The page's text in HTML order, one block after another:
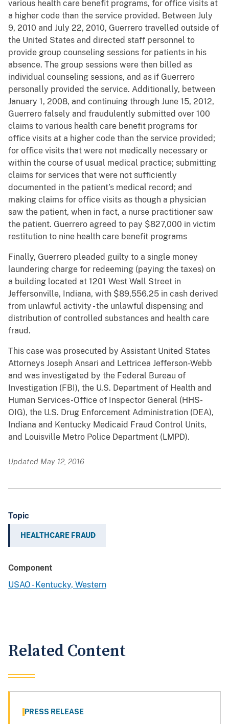
various health care benefit programs, for office visits at
a higher code than the service provided. Between July
9, 2010 and July 22, 2010, Guerrero travelled outside of
the United States and directed staff personnel to
provide group counseling sessions for patients in his
absence. The group sessions were then billed as
individual counseling sessions, and as if Guerrero
personally provided the service. Additionally, between
January 1, 2008, and continuing through June 15, 2012,
Guerrero falsely and fraudulently submitted over 100
claims to various health care benefit programs for
office visits at a higher code than the service provided;
for office visits that were not medically necessary or
within the course of usual medical practice; submitting
claims for services that were not sufficiently
documented in the patient’s medical record; and
making claims for office visits as though a physician
saw the patient, when in fact, a nurse practitioner saw
the patient. Guerrero agreed to pay $827,000 in victim
restitution to nine health care benefit programs
Finally, Guerrero pleaded guilty to a single money
laundering charge for redeeming (paying the taxes) on
a building located at 1201 West Wall Street in
Jeffersonville, Indiana, with $89,556.25 in cash derived
from unlawful activity - the unlawful dispensing and
distribution of controlled substances and health care
fraud.
This case was prosecuted by Assistant United States
Attorneys Joseph Ansari and Lettricea Jefferson-Webb
and was investigated by the Federal Bureau of
Investigation (FBI), the U.S. Department of Health and
Human Services-Office of Inspector General (HHS-
OIG), the U.S. Drug Enforcement Administration (DEA),
Indiana and Kentucky Medicaid Fraud Control Units,
and Louisville Metro Police Department (LMPD).
Updated May 12, 2016
Topic
HEALTHCARE FRAUD
Component
USAO - Kentucky, Western
Related Content
PRESS RELEASE